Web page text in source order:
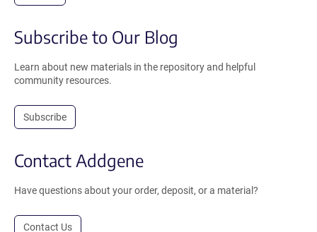
Subscribe to Our Blog
Learn about new materials in the repository and helpful
community resources.
Subscribe
Contact Addgene
Have questions about your order, deposit, or a material?
Contact Us